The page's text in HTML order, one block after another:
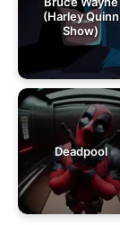
(Harley Quinn
Show)
Deadpool